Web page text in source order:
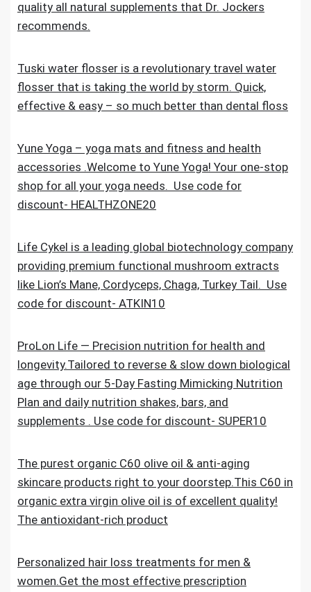
quality all natural supplements that Dr. Jockers
recommends.
Tuski water flosser is a revolutionary travel water
flosser that is taking the world by storm. Quick,
effective & easy – so much better than dental floss
Yune Yoga – yoga mats and fitness and health
accessories .Welcome to Yune Yoga! Your one-stop
shop for all your yoga needs. Use code for
discount- HEALTHZONE20
Life Cykel is a leading global biotechnology company
providing premium functional mushroom extracts
like Lion’s Mane, Cordyceps, Chaga, Turkey Tail. Use
code for discount- ATKIN10
ProLon Life — Precision nutrition for health and
longevity.Tailored to reverse & slow down biological
age through our 5-Day Fasting Mimicking Nutrition
Plan and daily nutrition shakes, bars, and
supplements . Use code for discount- SUPER10
The purest organic C60 olive oil & anti-aging
skincare products right to your doorstep.This C60 in
organic extra virgin olive oil is of excellent quality!
The antioxidant-rich product
Personalized hair loss treatments for men &
women.Get the most effective prescription